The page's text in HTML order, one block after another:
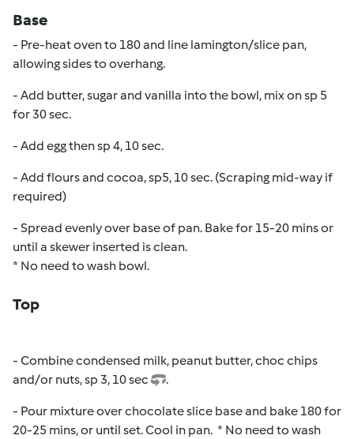
Base
- Pre-heat oven to 180 and line lamington/slice pan,
allowing sides to overhang.
- Add butter, sugar and vanilla into the bowl, mix on sp 5
for 30 sec.
- Add egg then sp 4, 10 sec.
- Add flours and cocoa, sp5, 10 sec. (Scraping mid-way if
required)
- Spread evenly over base of pan. Bake for 15-20 mins or
until a skewer inserted is clean.
* No need to wash bowl.
Top
- Combine condensed milk, peanut butter, choc chips
and/or nuts, sp 3, 10 sec
.
- Pour mixture over chocolate slice base and bake 180 for
20-25 mins, or until set. Cool in pan. * No need to wash